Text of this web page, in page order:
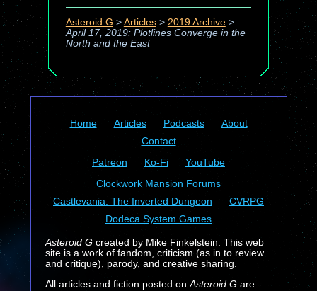
Asteroid G > Articles> 2019 Archive>
April 17, 2019: Plotlines Converge in the
North and the East
Home Articles Podcasts
About
Contact
Patreon
Ko-Fi
YouTube
Clockwork Mansion Forums
Castlevania: The Inverted Dungeon
CVRPG
Dodeca System Games
Asteroid Gcreated by Mike Finkelstein. This web
site is a work of fandom, criticism (as in to review
and critique), parody, and creative sharing.
All articles and fiction posted on Asteroid Gare